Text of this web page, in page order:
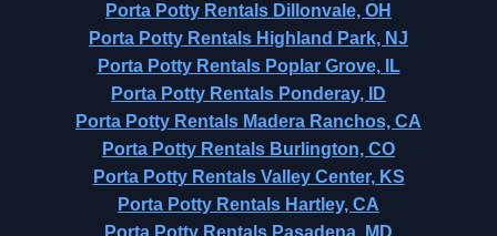
Porta Potty Rentals Dillonvale, OH
Porta Potty Rentals Highland Park, NJ
Porta Potty Rentals Poplar Grove, IL
Porta Potty Rentals Ponderay, ID
Porta Potty Rentals Madera Ranchos, CA
Porta Potty Rentals Burlington, CO
Porta Potty Rentals Valley Center, KS
Porta Potty Rentals Hartley, CA
Porta Potty Rentals Pasadena, MD